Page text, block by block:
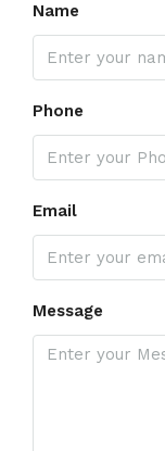
Name
Phone
Email
Message